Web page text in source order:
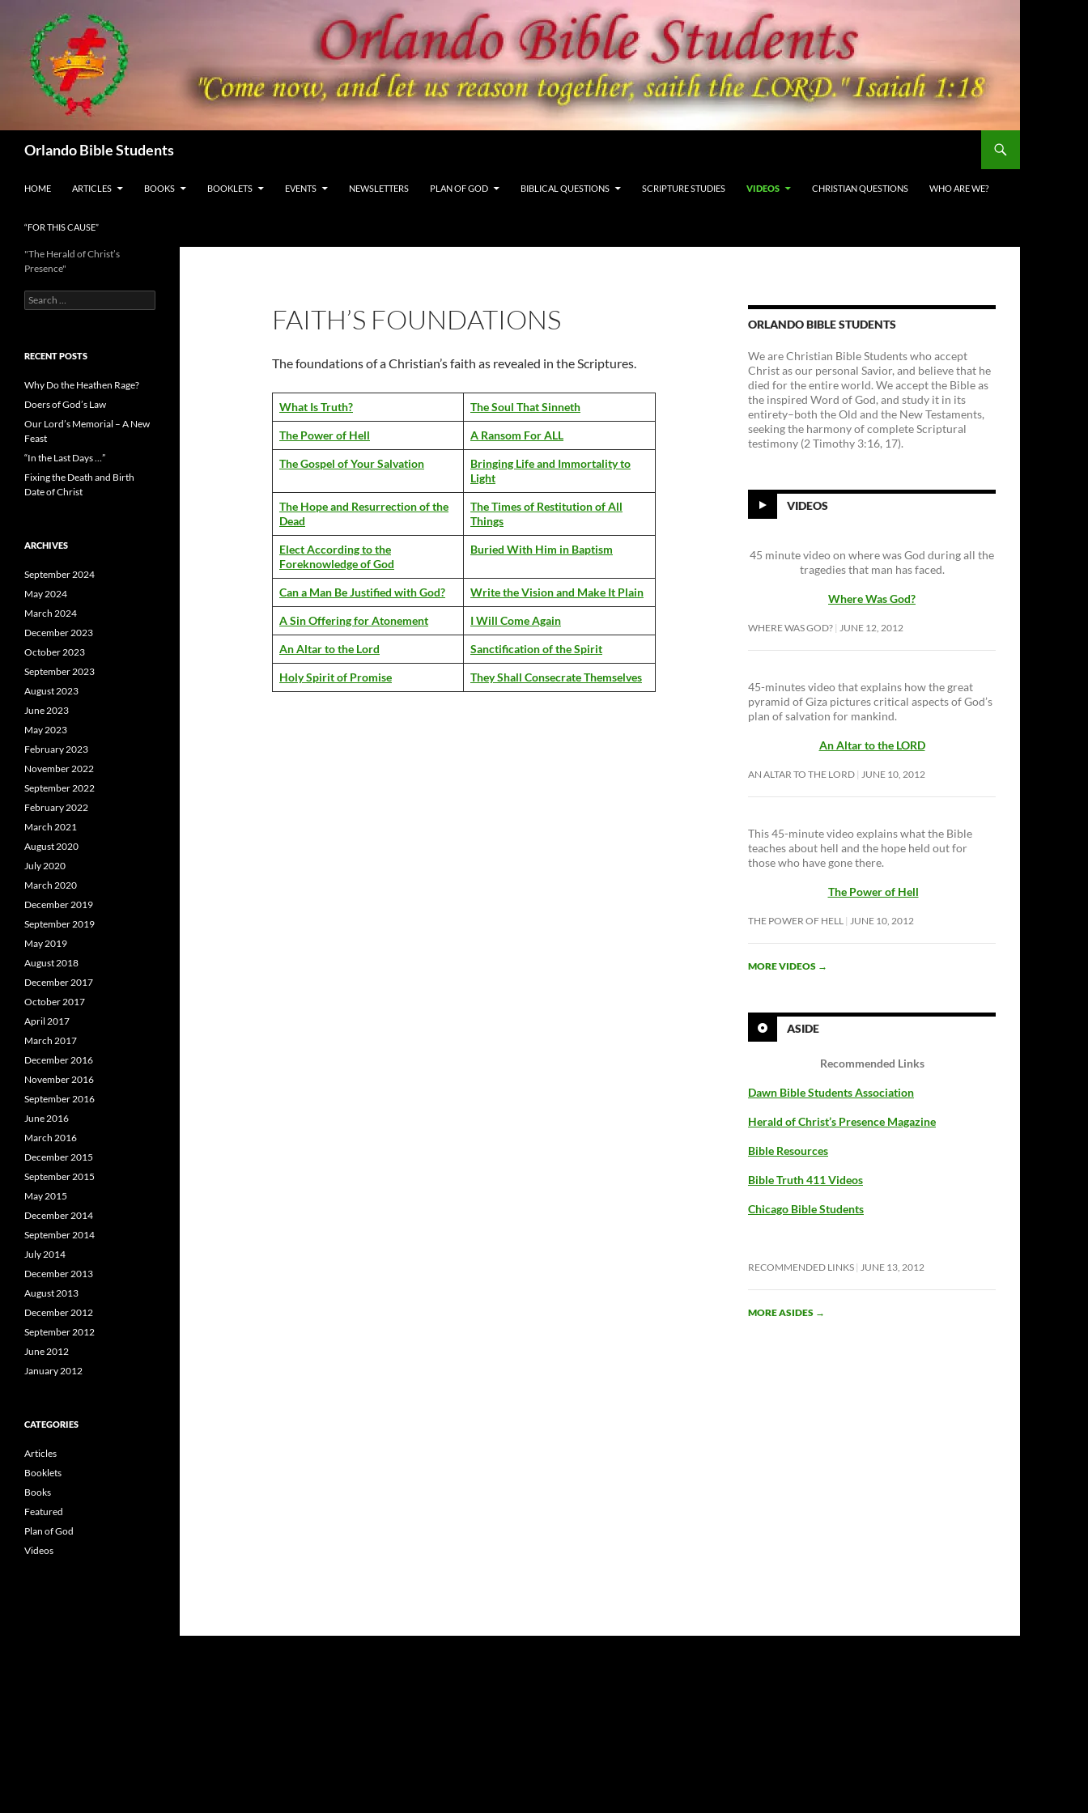
content
Orlando Bible Students
HOME ARTICLES BOOKS BOOKLETS EVENTS NEWSLETTERS PLAN OF GOD BIBLICAL QUESTIONS SCRIPTURE STUDIES VIDEOS CHRISTIAN QUESTIONS WHO ARE WE?
“FOR THIS CAUSE”
FAITH’S FOUNDATIONS
The foundations of a Christian’s faith as revealed in the Scriptures.
What Is Truth? The Soul That Sinneth
The Power of Hell A Ransom For ALL
The Gospel of Your Salvation
Bringing Life and Immortality to
Light
The Hope and Resurrection of the
Dead
The Times of Restitution of All
Things
Elect According to the
Foreknowledge of God
Buried With Him in Baptism
Can a Man Be Justified with God? Write the Vision and Make It Plain
A Sin Offering for Atonement I Will Come Again
An Altar to the Lord Sanctification of the Spirit
Holy Spirit of Promise They Shall Consecrate Themselves
ORLANDO BIBLE STUDENTS
We are Christian Bible Students who accept
Christ as our personal Savior, and believe that he
died for the entire world. We accept the Bible as
the inspired Word of God, and study it in its
entirety–both the Old and the New Testaments,
seeking the harmony of complete Scriptural
testimony (2 Timothy 3:16, 17).
VIDEOS
45 minute video on where was God during all the
tragedies that man has faced.
Where Was God?
WHERE WAS GOD? JUNE 12, 2012
45-minutes video that explains how the great
pyramid of Giza pictures critical aspects of God’s
plan of salvation for mankind.
An Altar to the LORD
AN ALTAR TO THE LORD JUNE 10, 2012
This 45-minute video explains what the Bible
teaches about hell and the hope held out for
those who have gone there.
The Power of Hell
THE POWER OF HELL JUNE 10, 2012
MORE VIDEOS →
ASIDE
Recommended Links
Dawn Bible Students Association
Herald of Christ’s Presence Magazine
Bible Resources
Bible Truth 411 Videos
Chicago Bible Students
RECOMMENDED LINKS JUNE 13, 2012
MORE ASIDES →
"The Herald of Christ’s
Presence"
Search
for:
RECENT POSTS
Why Do the Heathen Rage?
Doers of God’s Law
Our Lord’s Memorial – A New
Feast
“In the Last Days …”
Fixing the Death and Birth
Date of Christ
ARCHIVES
September 2024
May 2024
March 2024
December 2023
October 2023
September 2023
August 2023
June 2023
May 2023
February 2023
November 2022
September 2022
February 2022
March 2021
August 2020
July 2020
March 2020
December 2019
September 2019
May 2019
August 2018
December 2017
October 2017
April 2017
March 2017
December 2016
November 2016
September 2016
June 2016
March 2016
December 2015
September 2015
May 2015
December 2014
September 2014
July 2014
December 2013
August 2013
December 2012
September 2012
June 2012
January 2012
CATEGORIES
Articles
Booklets
Books
Featured
Plan of God
Videos